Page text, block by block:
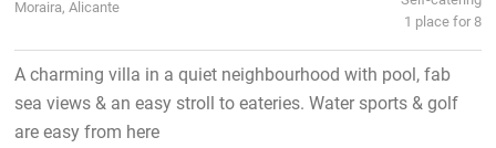
Moraira, Alicante
1 place for 8
A charming villa in a quiet neighbourhood with pool, fab
sea views & an easy stroll to eateries. Water sports & golf
are easy from here